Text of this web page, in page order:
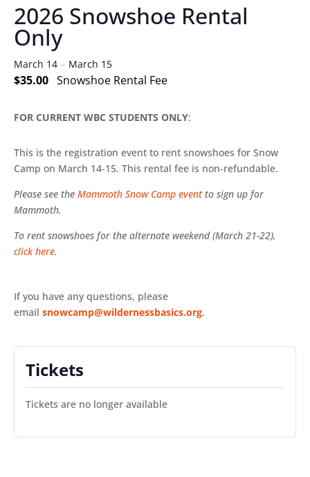
2026 Snowshoe Rental
Only
March 14 – March 15
$35.00 Snowshoe Rental Fee
FOR CURRENT WBC STUDENTS ONLY:
This is the registration event to rent snowshoes for Snow
Camp on March 14-15. This rental fee is non-refundable.
Please see the Mammoth Snow Camp eventto sign up for
Mammoth.
To rent snowshoes for the alternate weekend (March 21-22),
click here.
If you have any questions, please
email snowcamp@wildernessbasics.org.
Tickets
Tickets are no longer available